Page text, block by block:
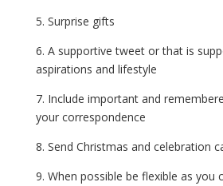
5. Surprise gifts
6. A supportive tweet or that is
aspirations and lifestyle
7. Include important and
your correspondence
8. Send Christmas and celebration
9. When possible be flexible as you